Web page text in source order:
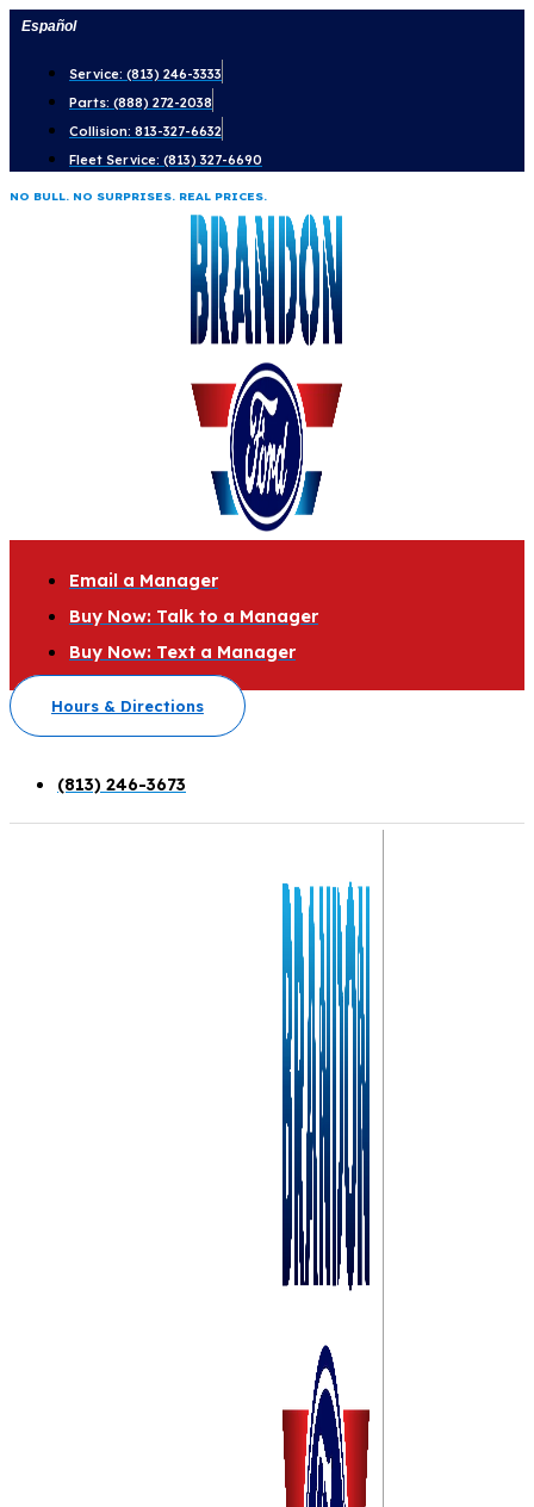
Skip
content
Español
Service: (813) 246-3333
Parts: (888) 272-2038
Collision: 813-327-6632
Fleet Service: (813) 327-6690
NO BULL. NO SURPRISES. REAL PRICES.
Email a Manager
Buy Now: Talk to a Manager
Buy Now: Text a Manager
Hours & Directions
(813) 246-3673